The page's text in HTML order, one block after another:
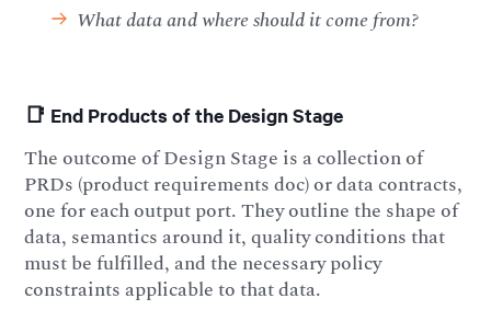
What data and where should it come from?
📑 End Products of the Design Stage
The outcome of Design Stage is a collection of
PRDs (product requirements doc) or data contracts,
one for each output port. They outline the shape of
data, semantics around it, quality conditions that
must be fulfilled, and the necessary policy
constraints applicable to that data.